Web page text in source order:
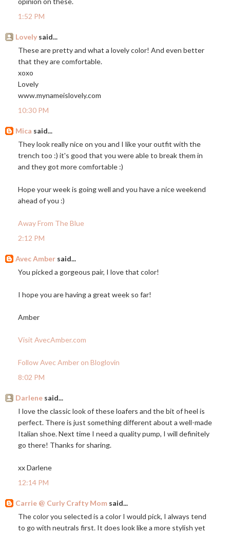
1:52 PM
Lovely said...
These are pretty and what a lovely color! And even better
that they are comfortable.
xoxo
Lovely
www.mynameislovely.com
10:30 PM
Mica said...
They look really nice on you and I like your outfit with the
trench too :) it's good that you were able to break them in
and they got more comfortable :)
Hope your week is going well and you have a nice weekend
ahead of you :)
Away From The Blue
2:12 PM
Avec Amber said...
You picked a gorgeous pair, I love that color!
I hope you are having a great week so far!
Amber
Visit AvecAmber.com
Follow Avec Amber on Bloglovin
8:02 PM
Darlene said...
I love the classic look of these loafers and the bit of heel is
perfect. There is just something different about a well-made
Italian shoe. Next time I need a quality pump, I will definitely
go there! Thanks for sharing.
xx Darlene
12:14 PM
Carrie @ Curly Crafty Mom said...
The color you selected is a color I would pick, I always tend
to go with neutrals first. It does look like a more stylish yet